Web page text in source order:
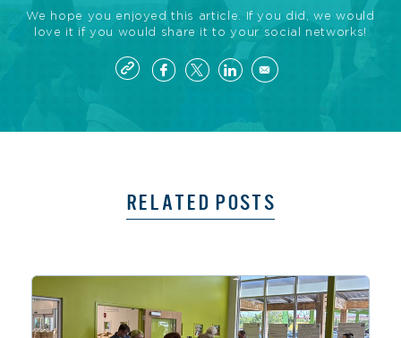
We hope you enjoyed this article. If you did, we would
love it if you would share it to your social networks!
RELATED POSTS